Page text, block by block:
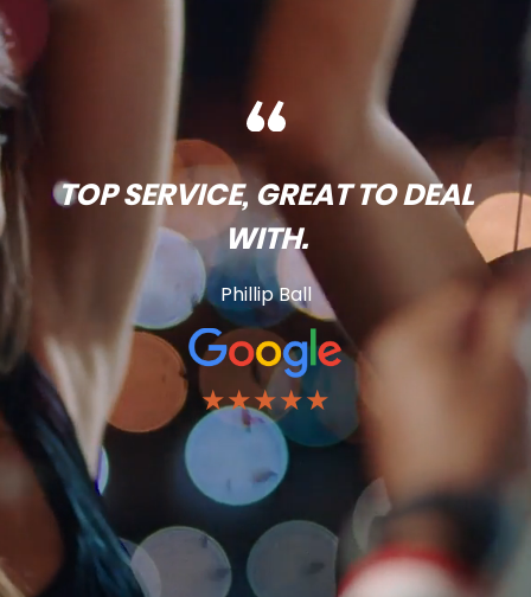
TOP SERVICE, GREAT TO DEAL
WITH.
Phillip Ball
★★★★★